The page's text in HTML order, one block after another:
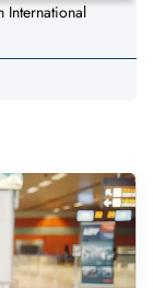
International